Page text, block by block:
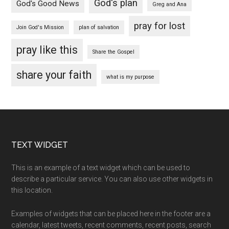
God's Good News God's plan Greg and Ana
Join God's Mission plan of salvation pray for lost
pray like this Share the Gospel
share your faith what is my purpose
Footer
TEXT WIDGET
This is an example of a text widget which can be used to
describe a particular service. You can also use other widgets in
this location.
Examples of widgets that can be placed here in the footer are a
calendar, latest tweets, recent comments, recent posts, search